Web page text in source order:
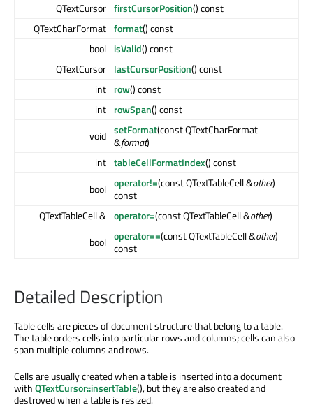
QTextCursor firstCursorPosition() const
QTextCharFormat format() const
bool isValid() const
QTextCursor lastCursorPosition() const
int row() const
int rowSpan() const
void setFormat(const QTextCharFormat
&format)
int tableCellFormatIndex() const
bool operator!=(const QTextTableCell &other)
const
QTextTableCell & operator=(const QTextTableCell &other)
bool operator==(const QTextTableCell &other)
const
Detailed Description
Table cells are pieces of document structure that belong to a table.
The table orders cells into particular rows and columns; cells can also
span multiple columns and rows.
Cells are usually created when a table is inserted into a document
withQTextCursor::insertTable(), but they are also created and
destroyed when a table is resized.